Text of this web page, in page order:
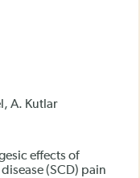
A. Kutlar
effects of
(SCD) pain